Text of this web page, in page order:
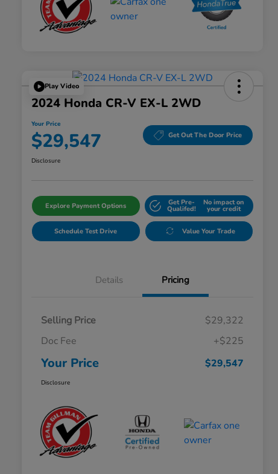
Play Video
2024 Honda CR-V EX-L 2WD
Your Price
$29,547 Get Out The Door Price
Disclosure
Explore Payment Options Get Pre-
Qualifed!
No impact on
your credit
Schedule Test Drive Value Your Trade
Details Pricing
Selling Price
$29,322
Doc Fee
+$225
Your Price $29,547
Disclosure